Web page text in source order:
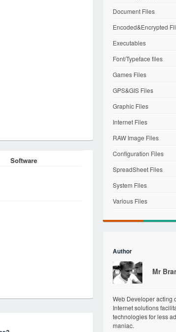
Software
Document Files
Encoded&Encrypted
Executables
Font/Typeface files
Games Files
GPS&GIS Files
Graphic Files
Internet Files
RAW Image Files
Configuration Files
SpreadSheet Files
System Files
Various Files
Author
Mr
Web Developer acting
Internet solutions
technologies for less
maniac.